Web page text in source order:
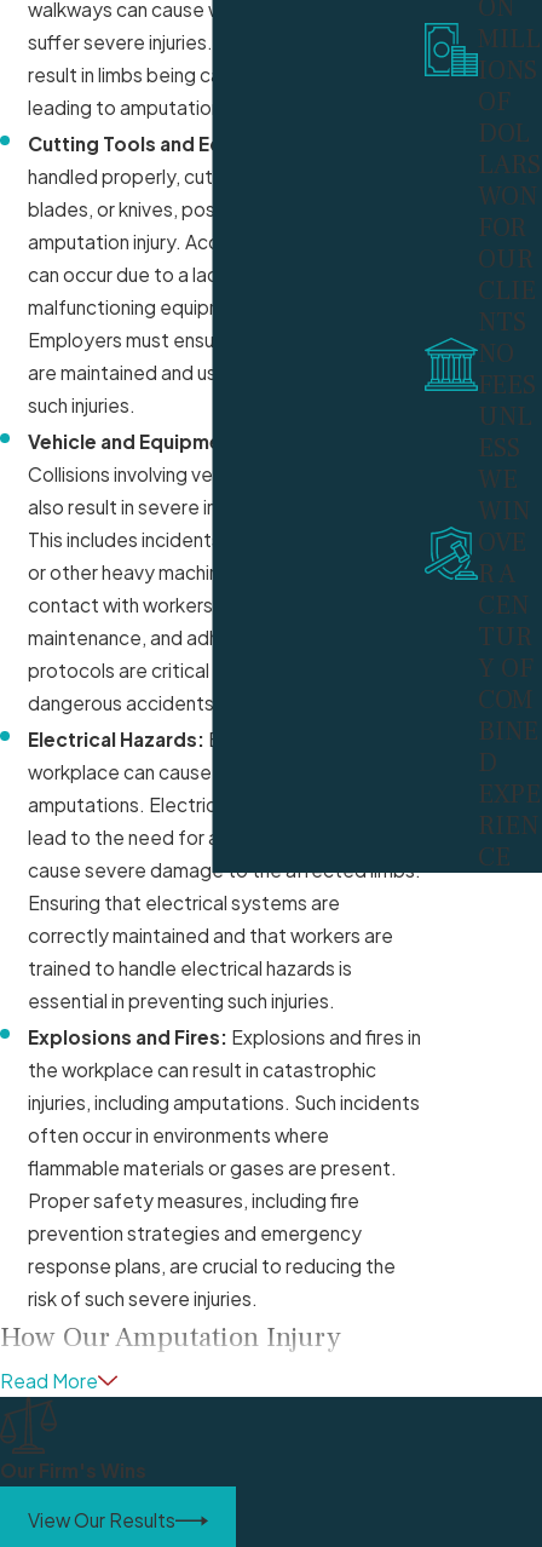
walkways can cause workers to fall and
suffer severe injuries. In some cases, falls can
result in limbs being caught or crushed,
leading to amputation.
Cutting Tools and Equipment:
handled properly, cutting tools, such as saws,
blades, or knives, pose a serious risk of
amputation injury. Accidents with these tools
can occur due to a lack of safety guards,
malfunctioning equipment, or operator error.
Employers must ensure that all cutting tools
are maintained and used correctly to prevent
such injuries.
Vehicle and Equipment Collisions:
Collisions involving vehicles or equipment can
also result in severe injuries and amputations.
This includes incidents with forklifts, trucks,
or other heavy machinery that may come into
contact with workers. Proper training,
maintenance, and adherence to safety
protocols are critical to prevent these
dangerous accidents.
Electrical Hazards: Electrical hazards in the
workplace can cause severe injuries, including
amputations. Electrical shocks or burns can
lead to the need for amputation if they
cause severe damage to the affected limbs.
Ensuring that electrical systems are
correctly maintained and that workers are
trained to handle electrical hazards is
essential in preventing such injuries.
Explosions and Fires: Explosions and fires in
the workplace can result in catastrophic
injuries, including amputations. Such incidents
often occur in environments where
flammable materials or gases are present.
Proper safety measures, including fire
prevention strategies and emergency
response plans, are crucial to reducing the
risk of such severe injuries.
How Our Amputation Injury
Lawyers Can Help
Losing a limb or appendage in a work-related
accident not only affects your ability to return
overall quality of life. Our work amputation
Read More
ON
MILL
IONS
OF
DOL
LARS
WON
FOR
OUR
CLIE
NTS
NO
FEES
UNL
ESS
WE
WIN
OVE
R A
CEN
TUR
Y OF
COM
BINE
D
EXPE
RIEN
CE
Our Firm's Wins
View Our Results